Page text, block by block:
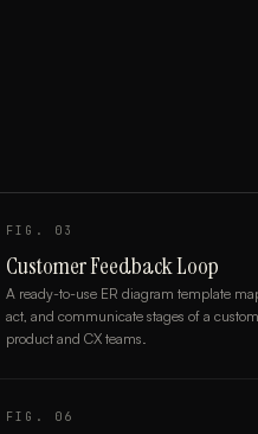
FIG. 03
Customer Feedback Loop
A ready-to-use ER diagram template
act, and communicate stages of a
product and CX teams.
FIG. 06